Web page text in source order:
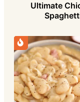
Ultimate